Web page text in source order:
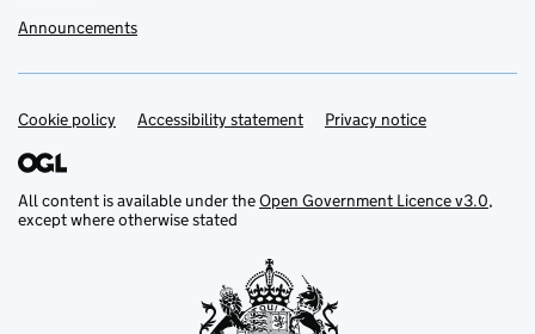
Announcements
Support links
Cookie policy Accessibility statement Privacy notice
All content is available under theOpen Government Licence v3.0,
except where otherwise stated